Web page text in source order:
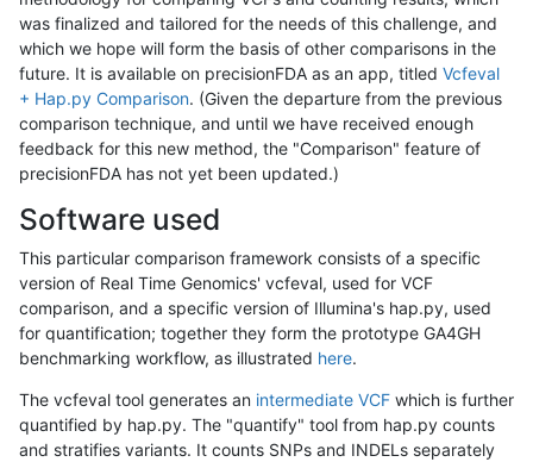
was finalized and tailored for the needs of this challenge, and
which we hope will form the basis of other comparisons in the
future. It is available on precisionFDA as an app, titled Vcfeval
+ Hap.py Comparison. (Given the departure from the previous
comparison technique, and until we have received enough
feedback for this new method, the "Comparison" feature of
precisionFDA has not yet been updated.)
Software used
This particular comparison framework consists of a specific
version of Real Time Genomics' vcfeval, used for VCF
comparison, and a specific version of Illumina's hap.py, used
for quantification; together they form the prototype GA4GH
benchmarking workflow, as illustrated here.
The vcfeval tool generates an intermediate VCF which is further
quantified by hap.py. The "quantify" tool from hap.py counts
and stratifies variants. It counts SNPs and INDELs separately